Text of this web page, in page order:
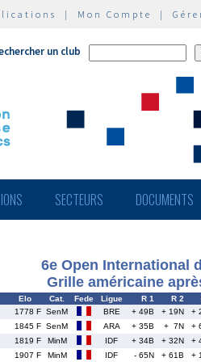
| Mon Compte |
un club
SECTEURS DOCUMENTS
6e Open International
Grille américaine
Elo Cat. Fede Ligue R 1 R 2
1778 F SenM BRE + 49B + 19N +
1845 F SenM ARA + 35B + 7N +
1819 F MinM IDF + 34B + 32N +
1907 F MinM IDF - 65N + 61B +